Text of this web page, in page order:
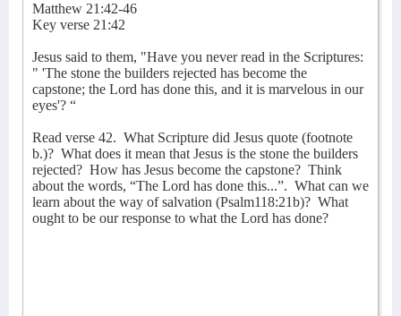
Matthew 21:42-46
Key verse 21:42
Jesus said to them, "Have you never read in the Scriptures:
" 'The stone the builders rejected has become the
capstone; the Lord has done this, and it is marvelous in our
eyes'? “
Read verse 42. What Scripture did Jesus quote (footnote
b.)? What does it mean that Jesus is the stone the builders
rejected? How has Jesus become the capstone? Think
about the words, “The Lord has done this...”. What can we
learn about the way of salvation (Psalm118:21b)? What
ought to be our response to what the Lord has done?